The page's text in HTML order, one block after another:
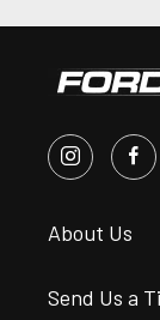
About Us
Send Us a